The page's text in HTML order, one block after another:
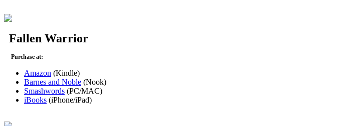
Fallen Warrior
Purchase at:
Amazon (Kindle)
Barnes and Noble (Nook)
Smashwords (PC/MAC)
iBooks (iPhone/iPad)